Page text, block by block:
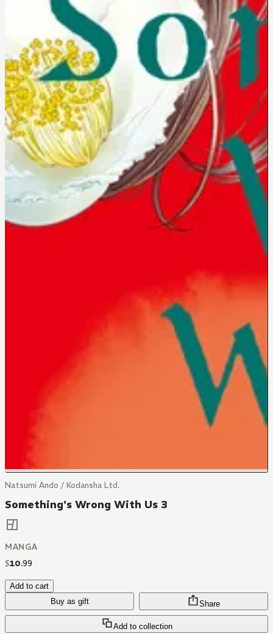
Natsumi Ando / Kodansha Ltd.
Something's Wrong With Us 3
MANGA
$10.99
Add to cart
Buy as gift
Add to collection
Share